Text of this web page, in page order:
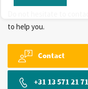
to help you.
Contact
+31 13 571 21 71